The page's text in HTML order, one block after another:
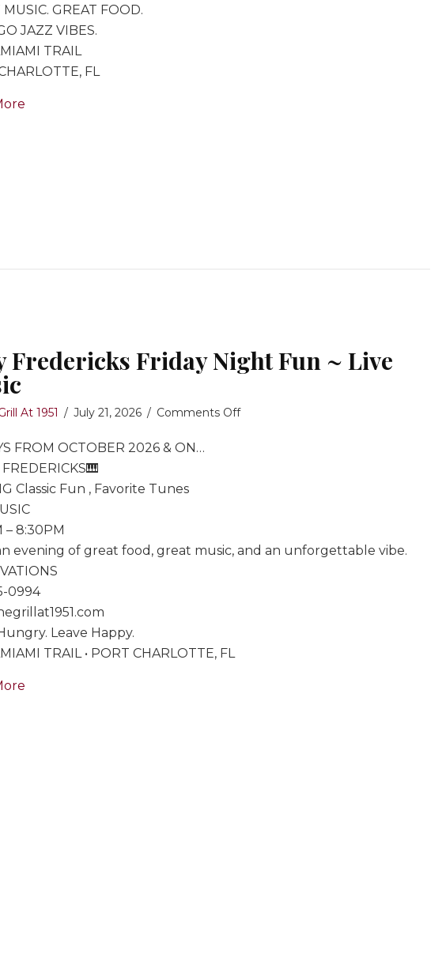
MUSIC. GREAT FOOD.
JAZZ VIBES.
TRAIL
FL
Fredericks Friday Night Fun ~ Live
At 1951 / July 21, 2026 / Comments Offon
Music
FROM OCTOBER 2026 & ON…
FREDERICKS🎹
Classic Fun , Favorite Tunes
– 8:30PM
evening of great food, great music, and an unforgettable vibe.
0994
Leave Happy.
TRAIL • PORT CHARLOTTE, FL